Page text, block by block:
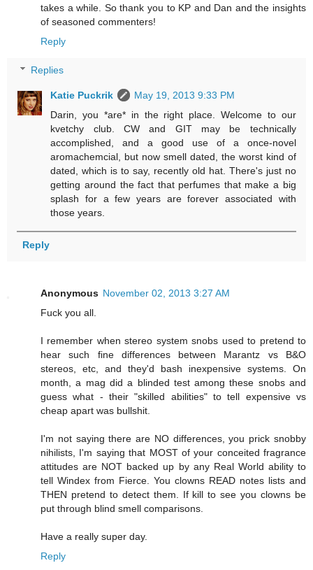
takes a while. So thank you to KP and Dan and the insights
of seasoned commenters!
Reply
Replies
Katie Puckrik
May 19, 2013 9:33 PM
Darin, you *are* in the right place. Welcome to our
kvetchy club. CW and GIT may be technically
accomplished, and a good use of a once-novel
aromachemcial, but now smell dated, the worst kind of
dated, which is to say, recently old hat. There's just no
getting around the fact that perfumes that make a big
splash for a few years are forever associated with
those years.
Reply
Anonymous November 02, 2013 3:27 AM
Fuck you all.
I remember when stereo system snobs used to pretend to
hear such fine differences between Marantz vs B&O
stereos, etc, and they'd bash inexpensive systems. On
month, a mag did a blinded test among these snobs and
guess what - their "skilled abilities" to tell expensive vs
cheap apart was bullshit.
I'm not saying there are NO differences, you prick snobby
nihilists, I'm saying that MOST of your conceited fragrance
attitudes are NOT backed up by any Real World ability to
tell Windex from Fierce. You clowns READ notes lists and
THEN pretend to detect them. If kill to see you clowns be
put through blind smell comparisons.
Have a really super day.
Reply